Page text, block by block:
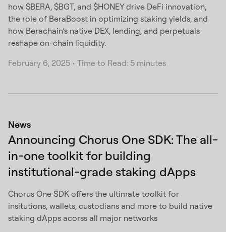
how $BERA, $BGT, and $HONEY drive DeFi innovation,
the role of BeraBoost in optimizing staking yields, and
how Berachain’s native DEX, lending, and perpetuals
reshape on-chain liquidity.
February 6, 2025 • Time to Read: 5 minutes
News
Announcing Chorus One SDK: The all-
in-one toolkit for building
institutional-grade staking dApps
Chorus One SDK offers the ultimate toolkit for
insitutions, wallets, custodians and more to build native
staking dApps acorss all major networks